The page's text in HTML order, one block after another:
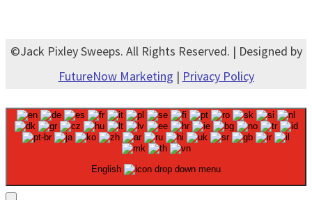
©Jack Pixley Sweeps. All Rights Reserved. | Designed by
FutureNow Marketing | Privacy Policy
English